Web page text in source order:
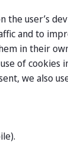
user’s
and to
in their
of
we also